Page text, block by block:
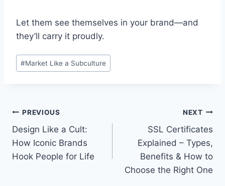
Let them see themselves in your brand—and
they’ll carry it proudly.
Post
Tags:
#Market Like a Subculture
Post
navigation
PREVIOUS
Design Like a Cult:
How Iconic Brands
Hook People for Life
NEXT
SSL Certificates
Explained – Types,
Benefits & How to
Choose the Right One